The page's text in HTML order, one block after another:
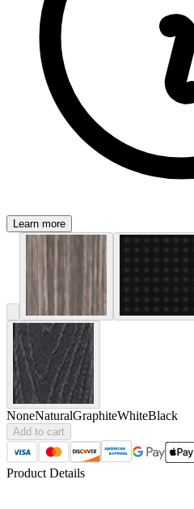
Learn more
NoneNaturalGraphiteWhiteBlack
Add to cart
Product Details